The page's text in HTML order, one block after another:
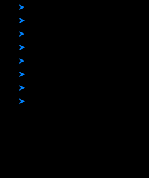
➤
➤
➤
➤
➤
➤
➤
➤